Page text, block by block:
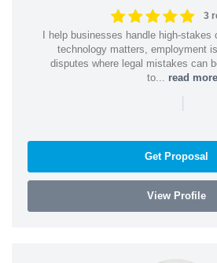
3
I help businesses handle high-stakes
technology matters, employment
disputes where legal mistakes can
to... read more
|
Get Proposal
View Profile